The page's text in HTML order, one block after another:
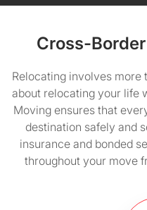
Cross-
Relocating involves more
about relocating your life
Moving ensures that
destination safely and
insurance and bonded
throughout your move